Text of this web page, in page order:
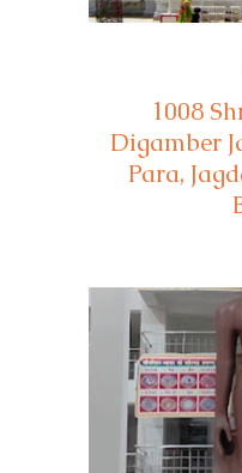
1008
Digamber
Para,